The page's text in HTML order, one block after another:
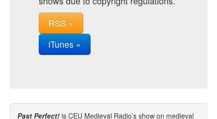
RSS »
iTunes »
Past Perfect! is CEU Medieval Radio’s show on medieval